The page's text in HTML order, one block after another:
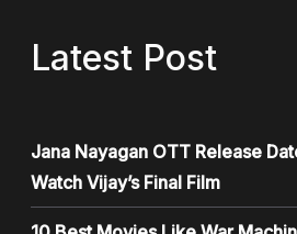
Latest Post
Jana Nayagan OTT Release
Watch Vijay’s Final Film